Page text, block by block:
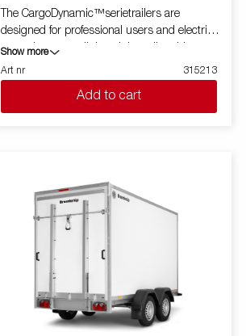
The CargoDynamic™serietrailers are
designed for professional users and electric
cars who want a lightweight trailer able to
cover and protect their goods. The trailer
offers a high load capacity. The design of the
trailer give the possibility of full profiling on all
sides of the trailer, fully utilizing the trailers
variety of sizes available equipped with doors
or ramp, the CargoDynamic™is a highly
flexible trailer. Images are for illustrative
equipment.
Show more
Art nr
315213
Add to cart